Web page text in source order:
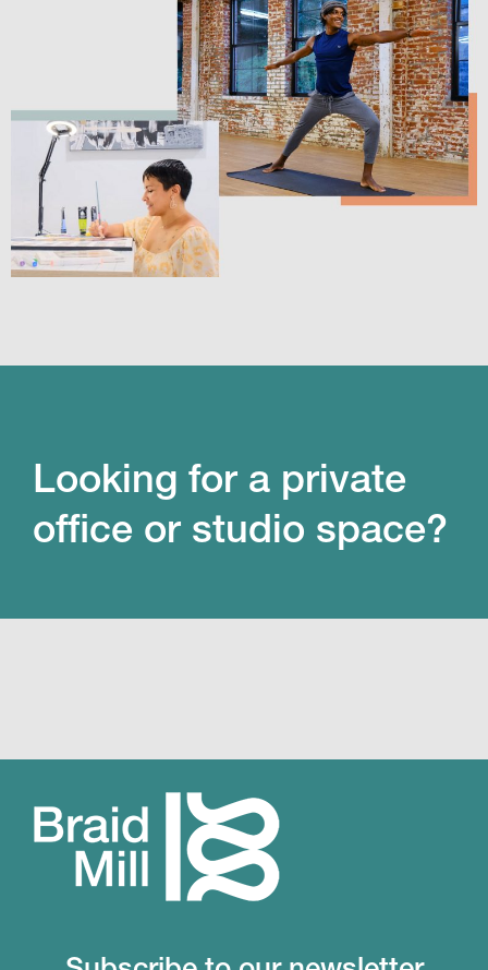
Looking for a private
office or studio space?